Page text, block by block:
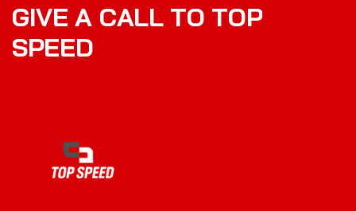
GIVE A CALL TO TOP
SPEED